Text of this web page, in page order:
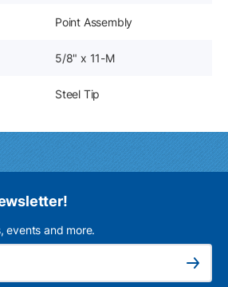
Point Assembly
5/8" x 11-M
Steel Tip
events and more.
Subscribe